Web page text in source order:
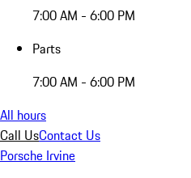
7:00 AM - 6:00 PM
Parts
7:00 AM - 6:00 PM
All hours
Call UsContact Us
Porsche Irvine